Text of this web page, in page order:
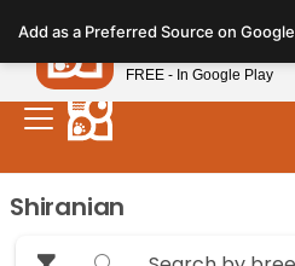
note:
This
website
includes
system.
Shiranian
Add as a Preferred Source on Google
Petland
FREE - In Google Play